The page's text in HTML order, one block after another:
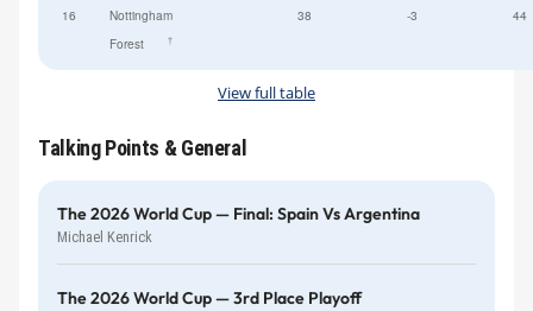
16
Nottingham
Forest
†
38 -3 44
View full table
Talking Points & General
The 2026 World Cup — Final: Spain Vs Argentina
Michael Kenrick
The 2026 World Cup — 3rd Place Playoff